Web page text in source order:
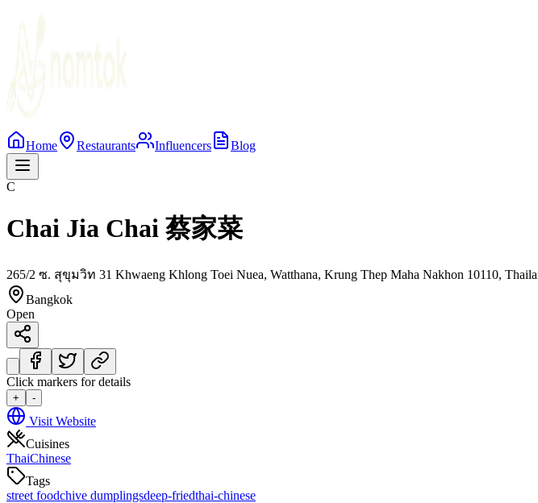
Home Restaurants Influencers Blog
C
Chai Jia Chai 蔡家菜
265/2 ซ. สุขุมวิท 31 Khwaeng Khlong Toei Nuea, Watthana, Krung Thep Maha Nakhon 10110,
Bangkok
Open
Click markers for details
+ -
Visit Website
Cuisines
ThaiChinese
Tags
street foodchive dumplingsdeep-friedthai-chinese